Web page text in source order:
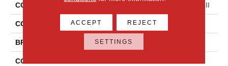
COLLECTION Everstrand Colorful Blend III
COLOR Brown
BRAND Mohawk
CONSTRUCTION
ACCEPT REJECT
SETTINGS